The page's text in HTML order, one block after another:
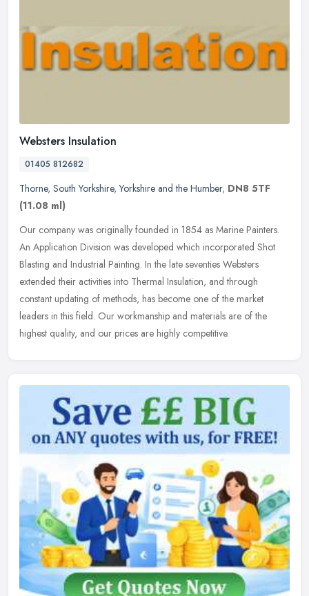
Websters Insulation
01405 812682
Thorne, South Yorkshire,Yorkshire and the Humber, DN8 5TF
(11.08 ml)
Our company was originally founded in 1854 as Marine Painters.
An Application Division was developed which incorporated Shot
Blasting and Industrial Painting. In the late seventies Websters
extended their activities into Thermal Insulation, and through
constant updating of methods, has become one of the market
leaders in this field. Our workmanship and materials are of the
highest quality, and our prices are highly competitive.